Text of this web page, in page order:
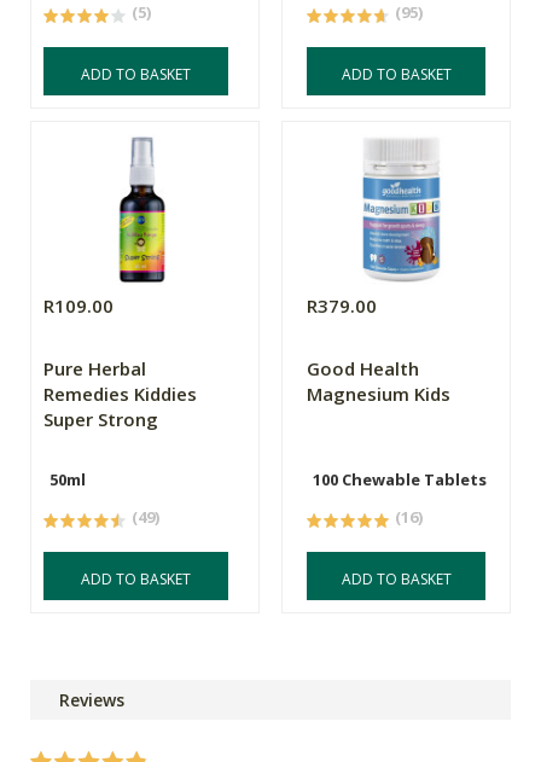
(5)
ADD TO BASKET
(95)
ADD TO BASKET
R109.00
Pure Herbal
Remedies Kiddies
Super Strong
50ml
(49)
ADD TO BASKET
R379.00
Good Health
Magnesium Kids
100 Chewable Tablets
(16)
ADD TO BASKET
Reviews